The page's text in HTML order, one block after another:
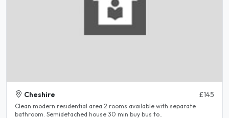
Cheshire £145
Clean modern residential area 2 rooms available with separate
bathroom. Semidetached house 30 min buy bus to..